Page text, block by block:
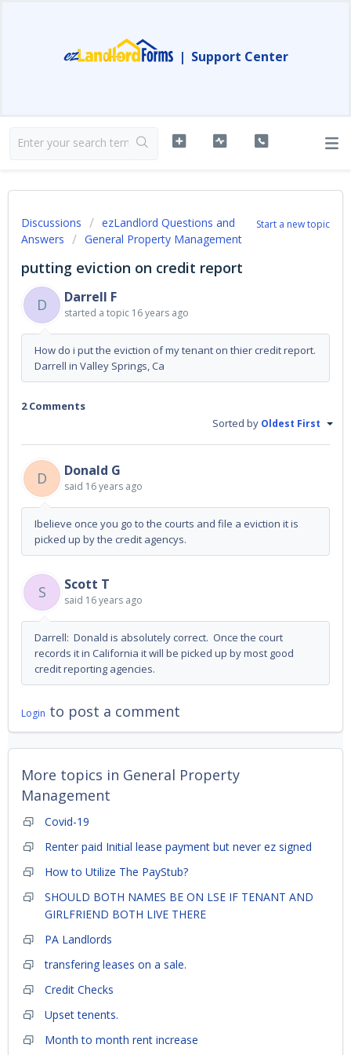
| Support Center
Start a new topic
Discussions
ezLandlord Questions and
Answers
General Property Management
putting eviction on credit report
D
Darrell F
started a topic 16 years ago
How do i put the eviction of my tenant on thier credit report.
Darrell in Valley Springs, Ca
2 Comments
Sorted by Oldest First
D Donald G
said 16 years ago
Ibelieve once you go to the courts and file a eviction it is
picked up by the credit agencys.
S Scott T
said 16 years ago
Darrell: Donald is absolutely correct. Once the court
records it in California it will be picked up by most good
credit reporting agencies.
Login to post a comment
More topics in General Property
Management
Covid-19
Renter paid Initial lease payment but never ez signed
How to Utilize The PayStub?
SHOULD BOTH NAMES BE ON LSE IF TENANT AND
GIRLFRIEND BOTH LIVE THERE
PA Landlords
transfering leases on a sale.
Credit Checks
Upset tenents.
Month to month rent increase